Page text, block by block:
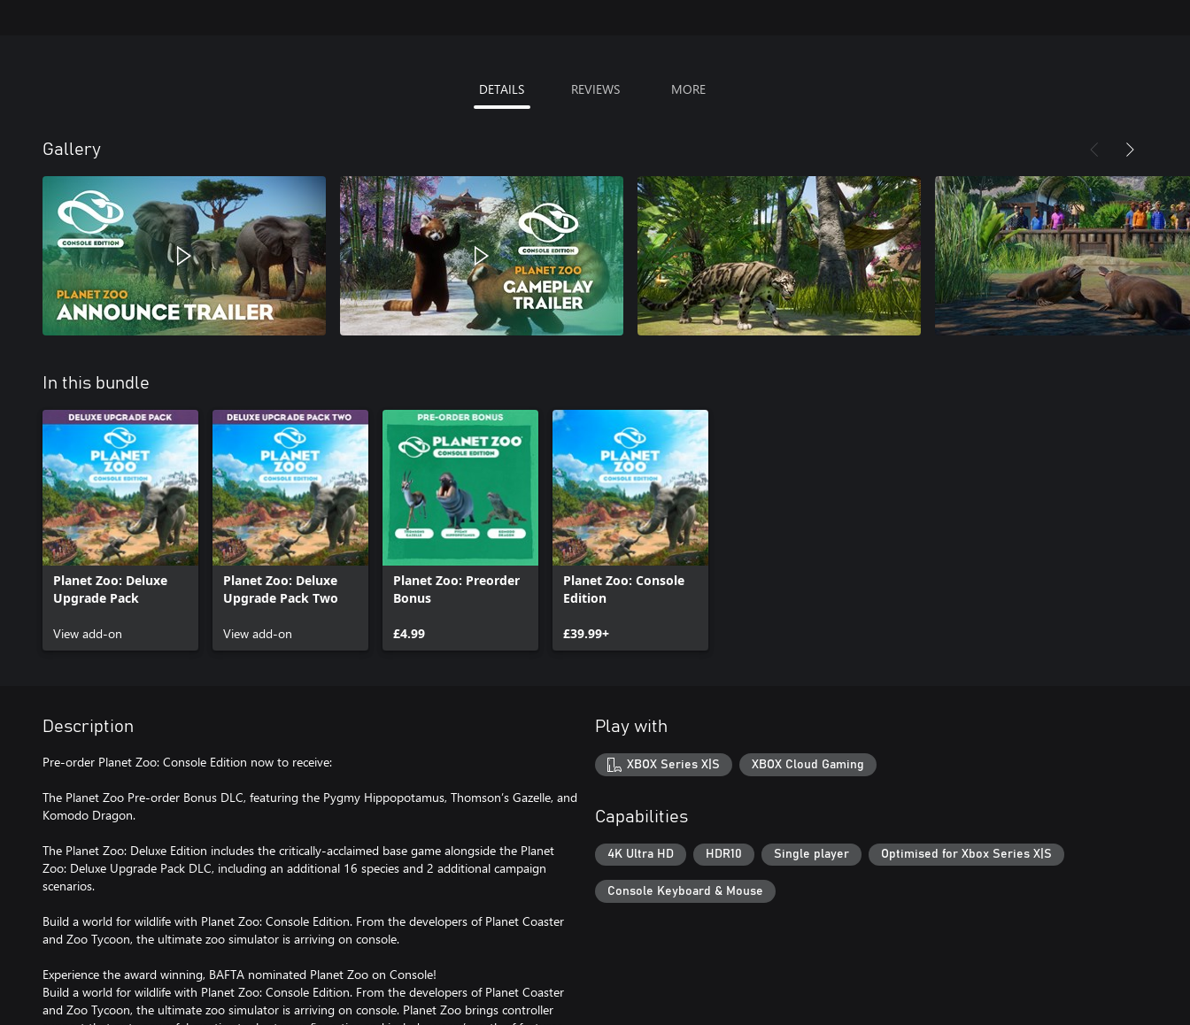
DETAILS REVIEWS MORE
Gallery
In this bundle
Planet Zoo: Deluxe
Upgrade Pack
View add-on
Planet Zoo: Deluxe
Upgrade Pack Two
View add-on
Planet Zoo: Preorder
Bonus
£4.99
Planet Zoo: Console
Edition
£39.99+
Description
Pre-order Planet Zoo: Console Edition now to receive:
The Planet Zoo Pre-order Bonus DLC, featuring the Pygmy Hippopotamus, Thomson’s Gazelle, and
Komodo Dragon.
The Planet Zoo: Deluxe Edition includes the critically-acclaimed base game alongside the Planet
Zoo: Deluxe Upgrade Pack DLC, including an additional 16 species and 2 additional campaign
scenarios.
Build a world for wildlife with Planet Zoo: Console Edition. From the developers of Planet Coaster
and Zoo Tycoon, the ultimate zoo simulator is arriving on console.
Experience the award winning, BAFTA nominated Planet Zoo on Console!
Build a world for wildlife with Planet Zoo: Console Edition. From the developers of Planet Coaster
and Zoo Tycoon, the ultimate zoo simulator is arriving on console. Planet Zoo brings controller
Play with
XBOX Series X|S XBOX Cloud Gaming
Capabilities
4K Ultra HD HDR10 Single player Optimised for Xbox Series X|S
Console Keyboard & Mouse